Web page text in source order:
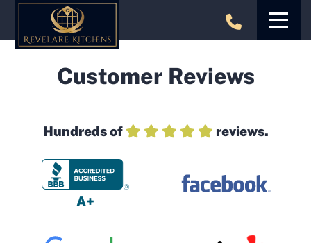
Skip
content
Customer Reviews
Hundreds of reviews.
A+